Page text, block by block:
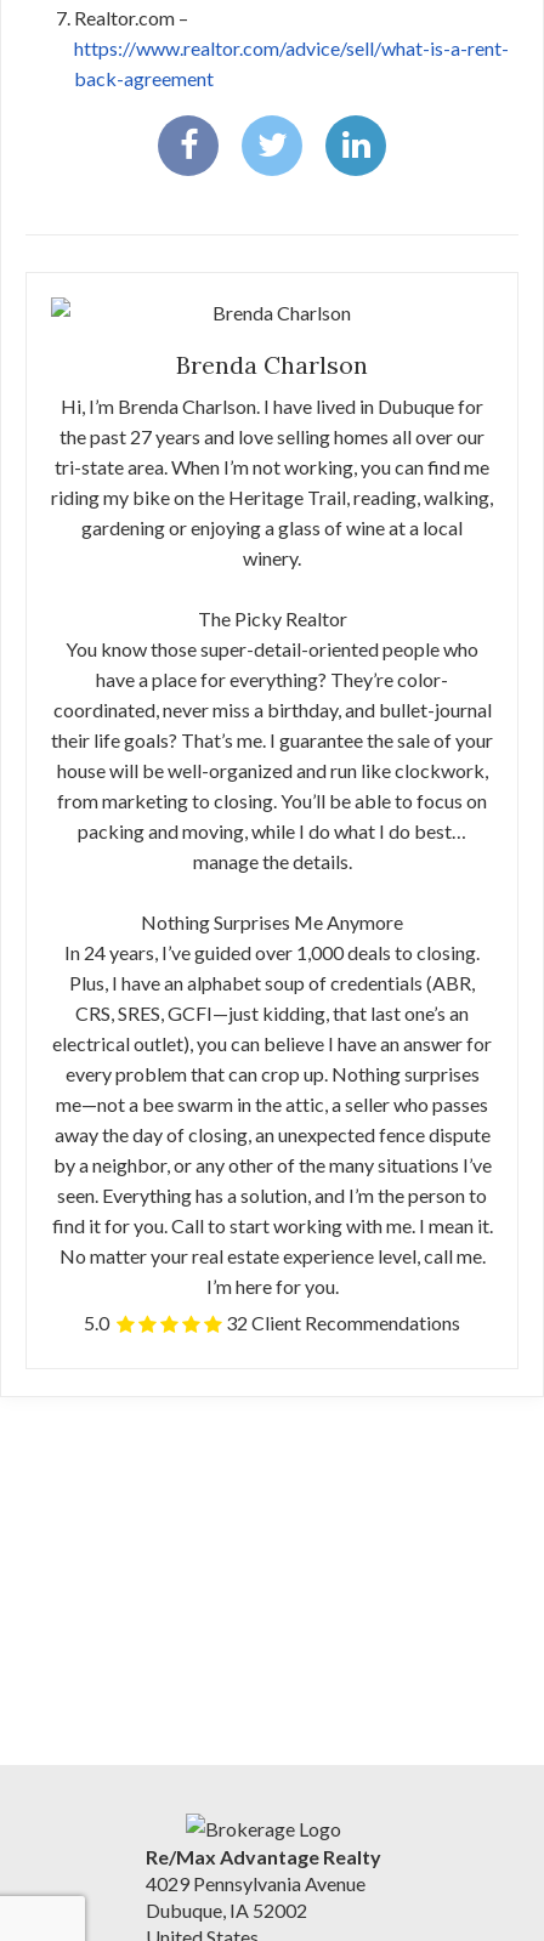
Realtor.com –
https://www.realtor.com/advice/sell/what-is-a-rent-
back-agreement
Brenda Charlson
Hi, I’m Brenda Charlson. I have lived in Dubuque for
the past 27 years and love selling homes all over our
tri-state area. When I’m not working, you can find me
riding my bike on the Heritage Trail, reading, walking,
gardening or enjoying a glass of wine at a local
winery.
The Picky Realtor
You know those super-detail-oriented people who
have a place for everything? They’re color-
coordinated, never miss a birthday, and bullet-journal
their life goals? That’s me. I guarantee the sale of your
house will be well-organized and run like clockwork,
from marketing to closing. You’ll be able to focus on
packing and moving, while I do what I do best…
manage the details.
Nothing Surprises Me Anymore
In 24 years, I’ve guided over 1,000 deals to closing.
Plus, I have an alphabet soup of credentials (ABR,
CRS, SRES, GCFI—just kidding, that last one’s an
electrical outlet), you can believe I have an answer for
every problem that can crop up. Nothing surprises
me—not a bee swarm in the attic, a seller who passes
away the day of closing, an unexpected fence dispute
by a neighbor, or any other of the many situations I’ve
seen. Everything has a solution, and I’m the person to
find it for you. Call to start working with me. I mean it.
No matter your real estate experience level, call me.
I’m here for you.
5.0
32 Client Recommendations
Re/Max Advantage Realty
4029 Pennsylvania Avenue
Dubuque, IA 52002